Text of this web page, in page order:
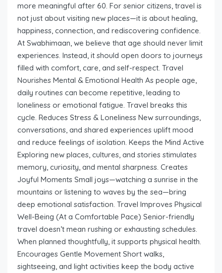
more meaningful after 60. For senior citizens, travel is
not just about visiting new places—it is about healing,
happiness, connection, and rediscovering confidence.
At Swabhimaan, we believe that age should never limit
experiences. Instead, it should open doors to journeys
filled with comfort, care, and self-respect. Travel
Nourishes Mental & Emotional Health As people age,
daily routines can become repetitive, leading to
loneliness or emotional fatigue. Travel breaks this
cycle. Reduces Stress & Loneliness New surroundings,
conversations, and shared experiences uplift mood
and reduce feelings of isolation. Keeps the Mind Active
Exploring new places, cultures, and stories stimulates
memory, curiosity, and mental sharpness. Creates
Joyful Moments Small joys—watching a sunrise in the
mountains or listening to waves by the sea—bring
deep emotional satisfaction. Travel Improves Physical
Well-Being (At a Comfortable Pace) Senior-friendly
travel doesn’t mean rushing or exhausting schedules.
When planned thoughtfully, it supports physical health.
Encourages Gentle Movement Short walks,
sightseeing, and light activities keep the body active